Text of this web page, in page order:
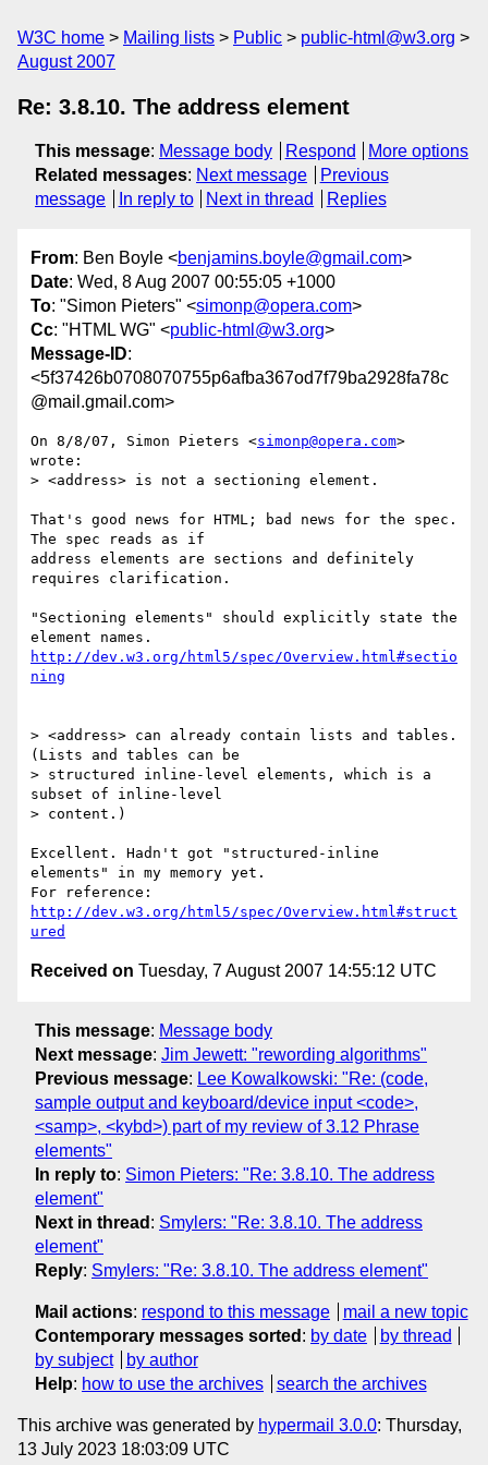
W3C home Mailing lists Public
public-html@w3.org
August 2007
Re: 3.8.10. The address element
This message: Message body Respond
More options
Related messages: Next message
Previous
message
In reply to Next in thread Replies
From: Ben Boyle <benjamins.boyle@gmail.com>
Date: Wed, 8 Aug 2007 00:55:05 +1000
To: "Simon Pieters" <simonp@opera.com>
Cc: "HTML WG" <public-html@w3.org>
Message-ID:
<5f37426b0708070755p6afba367od7f79ba2928fa78c
@mail.gmail.com>
On 8/8/07, Simon Pieters <simonp@opera.com>
wrote:
> <address> is not a sectioning element.
That's good news for HTML; bad news for the spec.
The spec reads as if
address elements are sections and definitely
requires clarification.
"Sectioning elements" should explicitly state the
http://dev.w3.org/html5/spec/Overview.html#sectio
ning
> <address> can already contain lists and tables.
(Lists and tables can be
> structured inline-level elements, which is a
subset of inline-level
> content.)
Excellent. Hadn't got "structured-inline
elements" in my memory yet.
http://dev.w3.org/html5/spec/Overview.html#struct
ured
Received on Tuesday, 7 August 2007 14:55:12 UTC
This message: Message body
Next message: Jim Jewett: "rewording algorithms"
Previous message: Lee Kowalkowski: "Re: (code,
sample output and keyboard/device input <code>,
<samp>, <kybd>) part of my review of 3.12 Phrase
elements"
In reply to: Simon Pieters: "Re: 3.8.10. The address
element"
Next in thread : Smylers: "Re: 3.8.10. The address
element"
Reply: Smylers: "Re: 3.8.10. The address element"
Mail actions: respond to this message
mail a new topic
Contemporary messages sorted : by date
by thread
by subject
by author
Help: how to use the archives search the archives
This archive was generated by hypermail 3.0.0: Thursday,
13 July 2023 18:03:09 UTC